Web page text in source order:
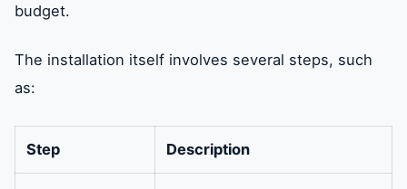
budget.
The installation itself involves several steps, such
as:
Step Description